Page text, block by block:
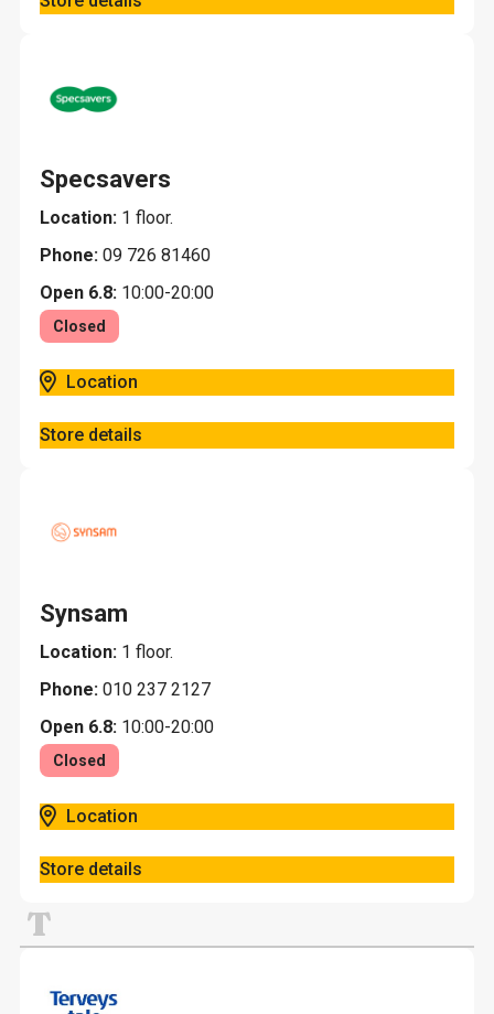
Specsavers
Location: 1 floor.
Phone: 09 726 81460
Open 6.8: 10:00-20:00
Closed
Location
Store details
Synsam
Location: 1 floor.
Phone: 010 237 2127
Open 6.8: 10:00-20:00
Closed
Location
Store details
T